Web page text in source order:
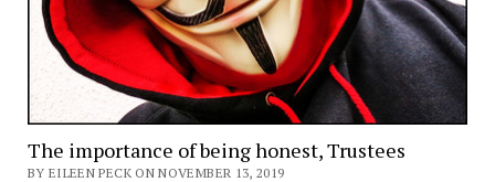
The importance of being honest, Trustees
BY EILEEN PECK ON NOVEMBER 13, 2019